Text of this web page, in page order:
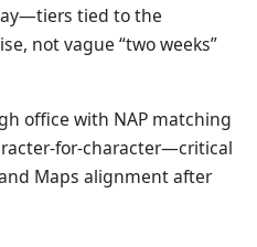
tied to the
not vague “two weeks”
office with NAP matching
for-character—critical
Maps alignment after